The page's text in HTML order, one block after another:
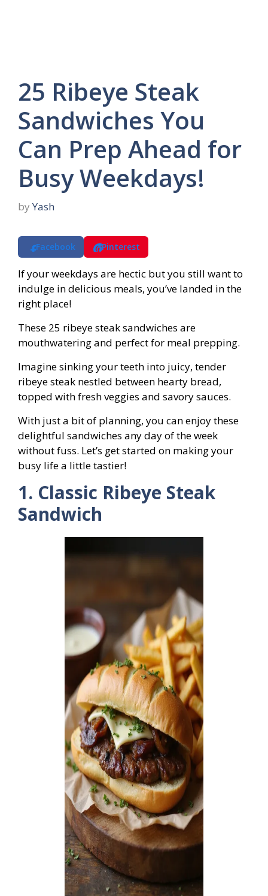
25 Ribeye Steak
Sandwiches You
Can Prep Ahead for
Busy Weekdays!
by Yash
Facebook Pinterest
If your weekdays are hectic but you still want to
indulge in delicious meals, you’ve landed in the
right place!
These 25 ribeye steak sandwiches are
mouthwatering and perfect for meal prepping.
Imagine sinking your teeth into juicy, tender
ribeye steak nestled between hearty bread,
topped with fresh veggies and savory sauces.
With just a bit of planning, you can enjoy these
delightful sandwiches any day of the week
without fuss. Let’s get started on making your
busy life a little tastier!
1. Classic Ribeye Steak
Sandwich